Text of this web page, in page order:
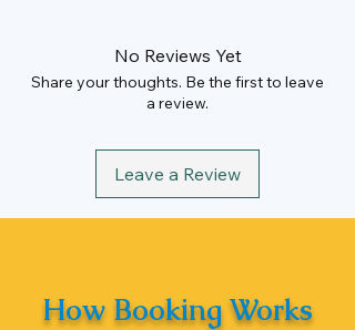
Min KM
250 km/Per
Day
Driver Allowance Rs. 1000
No Reviews Yet
Share your thoughts. Be the first to leave
a review.
Leave a Review
How Booking Works